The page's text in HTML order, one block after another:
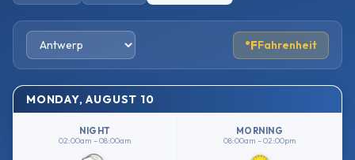
°FFahrenheit
MONDAY, AUGUST 10
NIGHT
02:00am – 08:00am
MORNING
08:00am – 02:00pm